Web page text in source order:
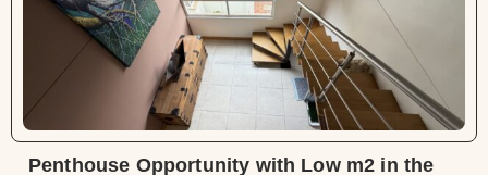
Penthouse Opportunity with Low m2 in the